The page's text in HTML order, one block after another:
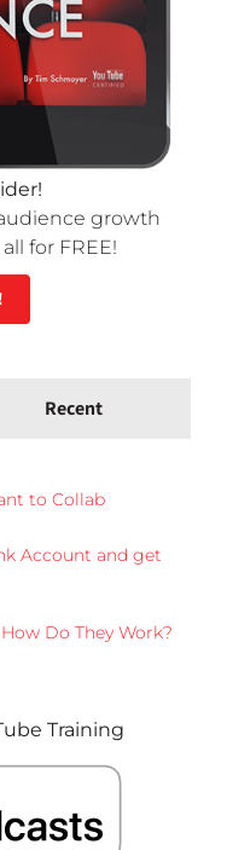
growth
for FREE!
Recent
to Collab
Account and get
Do They Work?
Training